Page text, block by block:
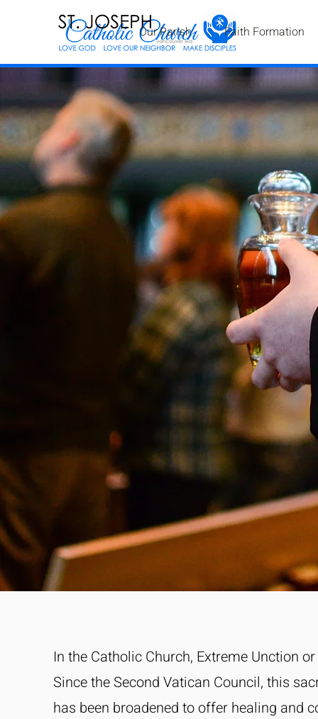
Our Parish Faith Formation
In the Catholic Church, Extreme Unction
Since the Second Vatican Council, this
has been broadened to offer healing and